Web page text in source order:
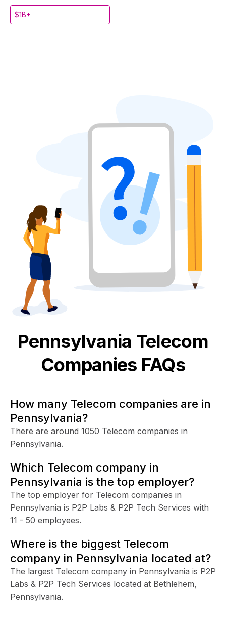
$1B+
Pennsylvania Telecom
Companies FAQs
How many Telecom companies are in
Pennsylvania?
There are around 1050 Telecom companies in
Pennsylvania.
Which Telecom company in
Pennsylvania is the top employer?
The top employer for Telecom companies in
Pennsylvania is P2P Labs & P2P Tech Services with
11 - 50 employees.
Where is the biggest Telecom
company in Pennsylvania located at?
The largest Telecom company in Pennsylvania is P2P
Labs & P2P Tech Services located at Bethlehem,
Pennsylvania.